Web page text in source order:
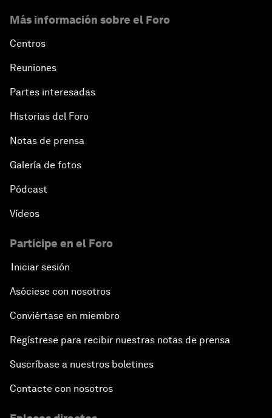
Más información sobre el Foro
Centros
Reuniones
Partes interesadas
Historias del Foro
Notas de prensa
Galería de fotos
Pódcast
Vídeos
Participe en el Foro
Iniciar sesión
Asóciese con nosotros
Conviértase en miembro
Regístrese para recibir nuestras notas de prensa
Suscríbase a nuestros boletines
Contacte con nosotros